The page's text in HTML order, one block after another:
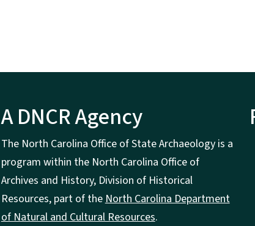
A DNCR Agency
The North Carolina Office of State Archaeology is a
program within the North Carolina Office of
Archives and History, Division of Historical
Resources, part of theNorth Carolina Department
of Natural and Cultural Resources.